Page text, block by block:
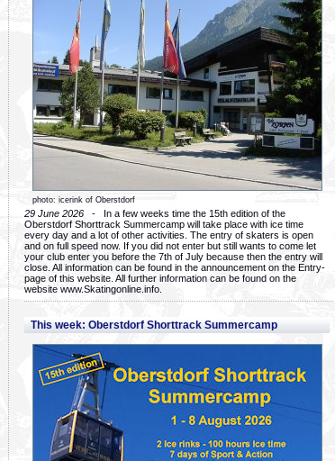
photo: icerink of Oberstdorf
29 June 2026 - In a few weeks time the 15th edition of the
Oberstdorf Shorttrack Summercamp will take place with ice time
every day and a lot of other activities. The entry of skaters is open
and on full speed now. If you did not enter but still wants to come let
your club enter you before the 7th of July because then the entry will
close. All information can be found in the announcement on the Entry-
page of this website. All further information can be found on the
website www.Skatingonline.info.
This week: Oberstdorf Shorttrack Summercamp